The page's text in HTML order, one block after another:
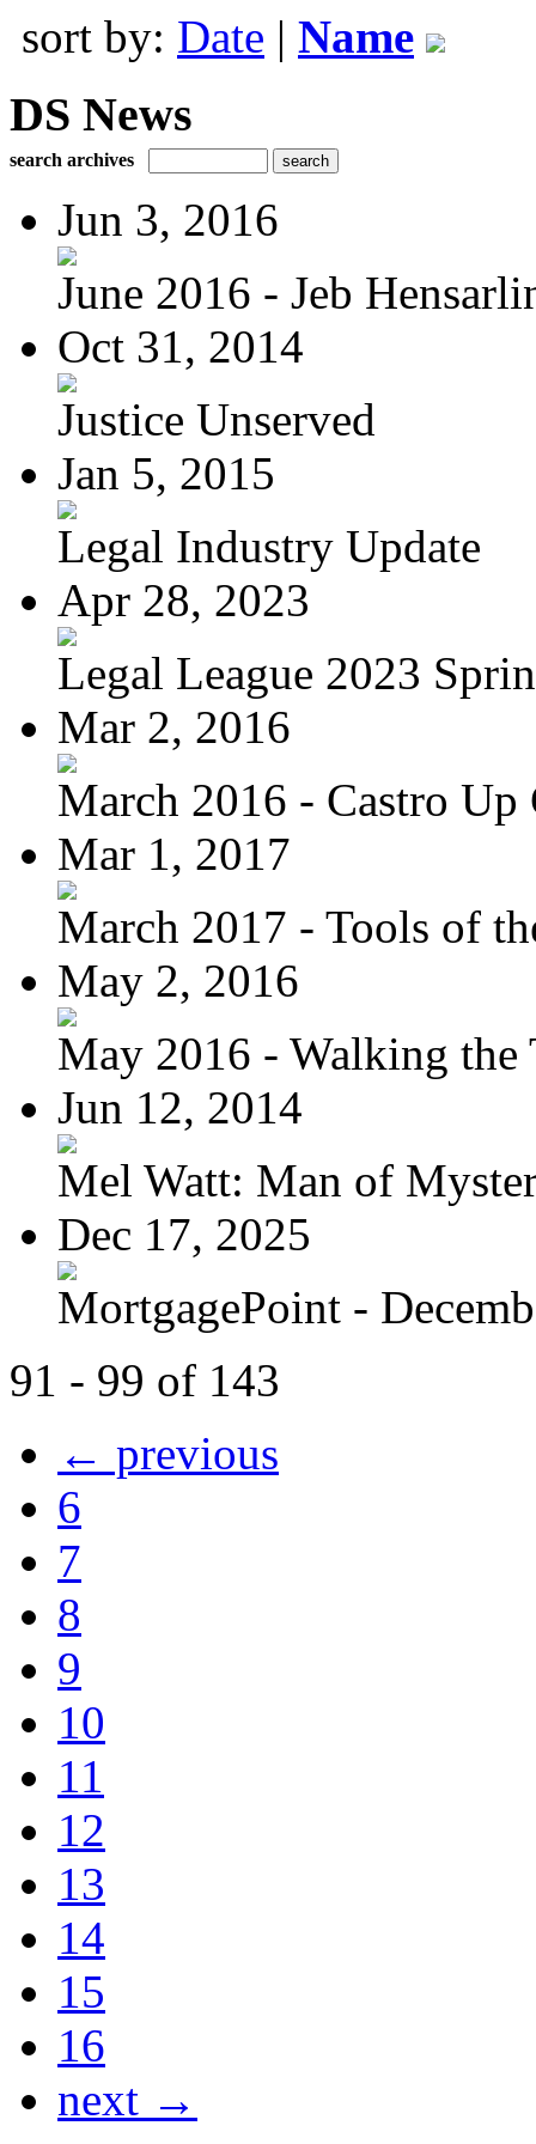
sort by: Date | Name
DS News
search archives
Jun 3, 2016
June 2016 - Jeb
Oct 31, 2014
Justice Unserved
Jan 5, 2015
Legal Industry Update
Apr 28, 2023
Legal League 2023
Mar 2, 2016
March 2016 - Castro Up
Mar 1, 2017
March 2017 - Tools of
May 2, 2016
May 2016 - Walking the
Jun 12, 2014
Mel Watt: Man of
Dec 17, 2025
MortgagePoint -
91 - 99 of 143
← previous
6
7
8
9
10
11
12
13
14
15
16
next →